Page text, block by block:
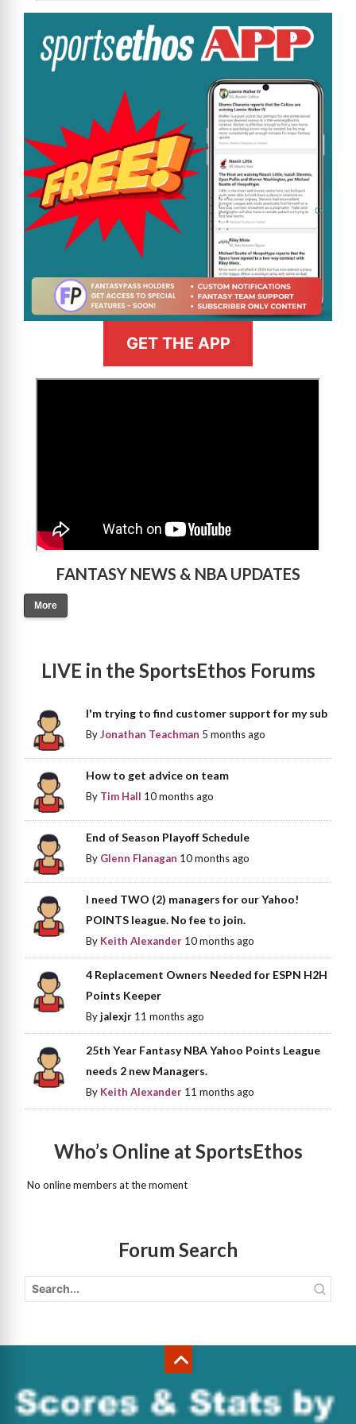
GET THE APP
FANTASY NEWS & NBA UPDATES
More
LIVE in the SportsEthos Forums
I'm trying to find customer support for my sub
ByJonathan Teachman 5 months ago
How to get advice on team
By Tim Hall 10 months ago
End of Season Playoff Schedule
By Glenn Flanagan 10 months ago
I need TWO (2) managers for our Yahoo!
POINTS league. No fee to join.
By Keith Alexander 10 months ago
4 Replacement Owners Needed for ESPN H2H
Points Keeper
Byjalexjr 11 months ago
25th Year Fantasy NBA Yahoo Points League
needs 2 new Managers.
By Keith Alexander 11 months ago
Who’s Online at SportsEthos
No online members at the moment
Forum Search